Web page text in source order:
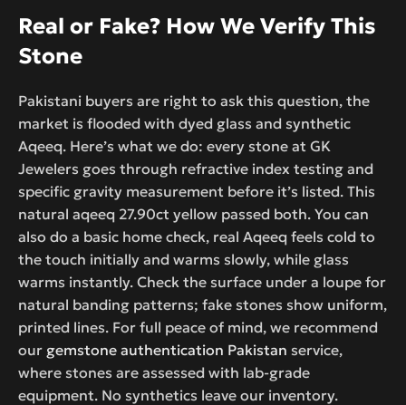
Real or Fake? How We Verify This
Stone
Pakistani buyers are right to ask this question, the
market is flooded with dyed glass and synthetic
Aqeeq. Here’s what we do: every stone at GK
Jewelers goes through refractive index testing and
specific gravity measurement before it’s listed. This
natural aqeeq 27.90ct yellow passed both. You can
also do a basic home check, real Aqeeq feels cold to
the touch initially and warms slowly, while glass
warms instantly. Check the surface under a loupe for
natural banding patterns; fake stones show uniform,
printed lines. For full peace of mind, we recommend
our gemstone authentication Pakistan service,
where stones are assessed with lab-grade
equipment. No synthetics leave our inventory.